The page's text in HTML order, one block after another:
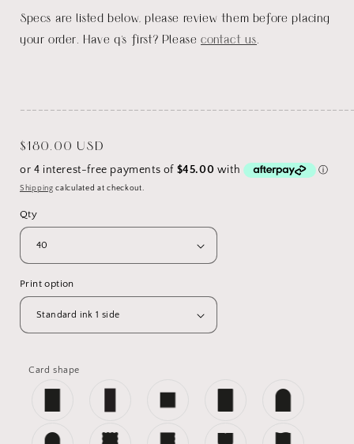
Specs are listed below, please review them before placing
your order. Have q's first? Pleasecontact us
Regular
price
$180.00 USD
Shipping calculated at checkout.
Qty
Print option
Card shape